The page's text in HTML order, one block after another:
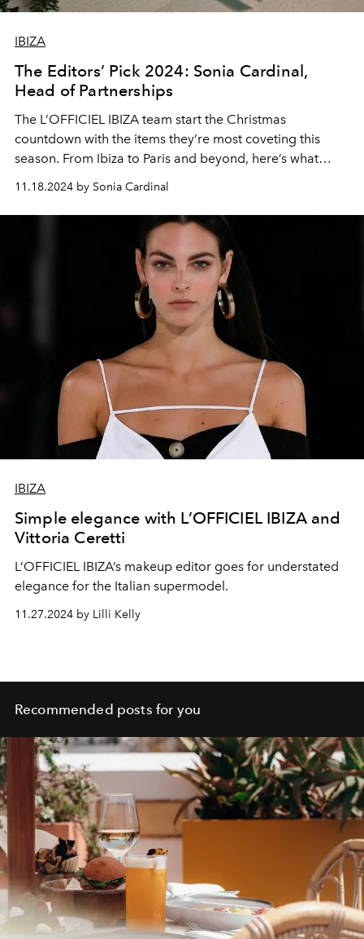
IBIZA
The Editors’ Pick 2024: Sonia Cardinal,
Head of Partnerships
The L’OFFICIEL IBIZA team start the Christmas
countdown with the items they’re most coveting this
season. From Ibiza to Paris and beyond, here’s what
11.18.2024 by Sonia Cardinal
IBIZA
Simple elegance with L’OFFICIEL IBIZA and
Vittoria Ceretti
L’OFFICIEL IBIZA’s makeup editor goes for understated
elegance for the Italian supermodel.
11.27.2024 by Lilli Kelly
Recommended posts for you